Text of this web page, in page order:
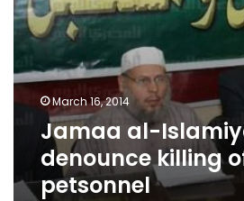
March 16, 2014
Jamaa al-
denounce killing
petsonnel